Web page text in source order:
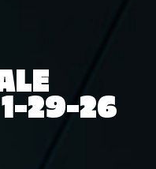
1-29-26